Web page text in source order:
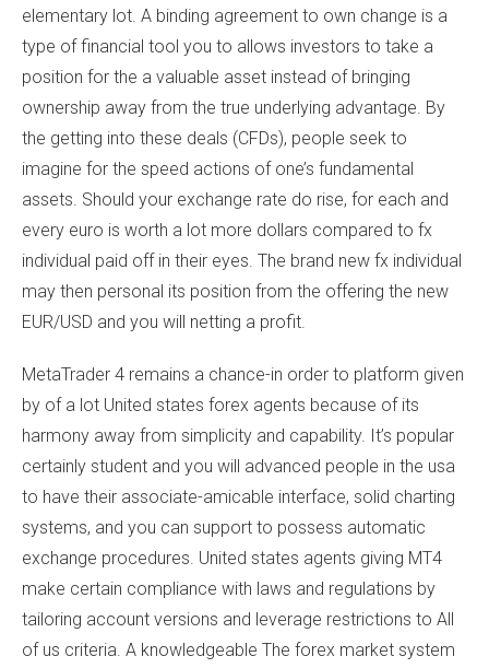
elementary lot. A binding agreement to own change is a
type of financial tool you to allows investors to take a
position for the a valuable asset instead of bringing
ownership away from the true underlying advantage. By
the getting into these deals (CFDs), people seek to
imagine for the speed actions of one’s fundamental
assets. Should your exchange rate do rise, for each and
every euro is worth a lot more dollars compared to fx
individual paid off in their eyes. The brand new fx individual
may then personal its position from the offering the new
EUR/USD and you will netting a profit.
MetaTrader 4 remains a chance-in order to platform given
by of a lot United states forex agents because of its
harmony away from simplicity and capability. It’s popular
certainly student and you will advanced people in the usa
to have their associate-amicable interface, solid charting
systems, and you can support to possess automatic
exchange procedures. United states agents giving MT4
make certain compliance with laws and regulations by
tailoring account versions and leverage restrictions to All
of us criteria. A knowledgeable The forex market system